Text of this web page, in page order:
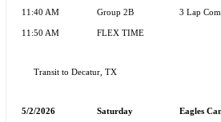
11:40 AM Group 2B 3 Lap
11:50 AM FLEX TIME
Transit to Decatur, TX
5/2/2026 Saturday Eagles